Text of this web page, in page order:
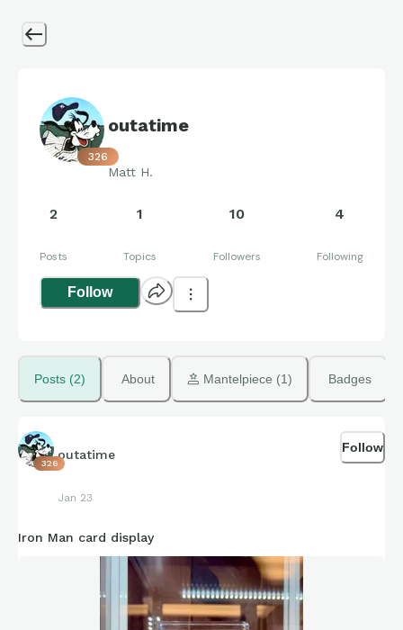
326
outatime
Matt H.
2
Posts
1
Topics
10
Followers
4
Following
Follow
Posts (2) About Mantelpiece (1) Badges
326
outatime
Jan 23
Follow
Iron Man card display